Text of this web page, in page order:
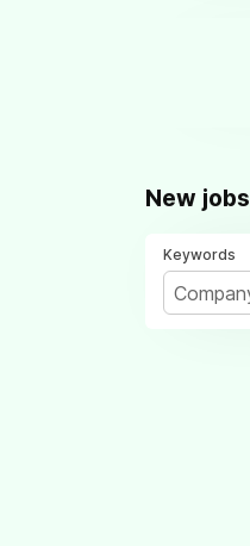
New jobs
Keywords